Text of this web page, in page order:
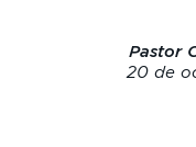
Pastor
20 de